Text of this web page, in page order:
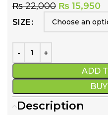
₨22,000 ₨ 15,950
SIZE
ADD
Description